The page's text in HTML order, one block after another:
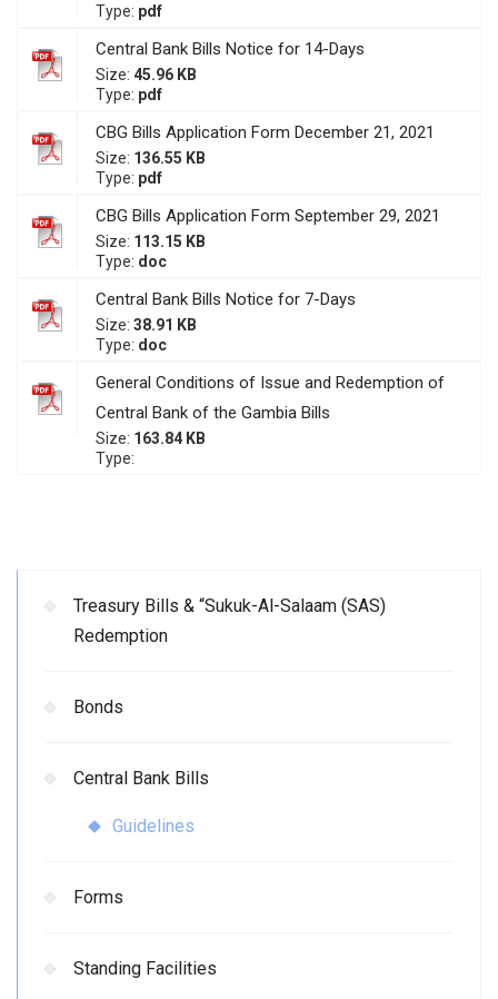
Type: pdf
Central Bank Bills Notice for 14-Days
Size: 45.96 KB
Type: pdf
CBG Bills Application Form December 21, 2021
Size: 136.55 KB
Type: pdf
CBG Bills Application Form September 29, 2021
Size: 113.15 KB
Type: doc
Central Bank Bills Notice for 7-Days
Size: 38.91 KB
Type: doc
General Conditions of Issue and Redemption of
Central Bank of the Gambia Bills
Size: 163.84 KB
Type:
Treasury Bills & “Sukuk-Al-Salaam (SAS)
Redemption
Bonds
Central Bank Bills
Guidelines
Forms
Standing Facilities